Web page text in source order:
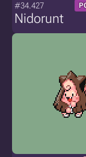
#34.427
Nidorunt